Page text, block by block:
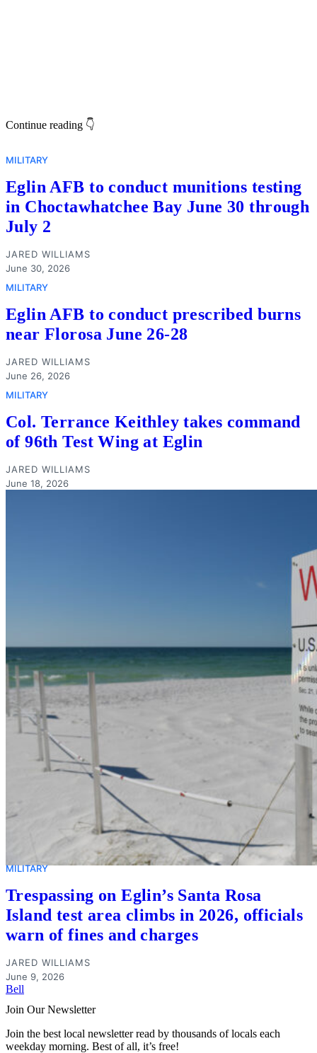
Continue reading 👇
MILITARY
Eglin AFB to conduct munitions testing
in Choctawhatchee Bay June 30 through
July 2
JARED WILLIAMS
June 30, 2026
MILITARY
Eglin AFB to conduct prescribed burns
near Florosa June 26-28
JARED WILLIAMS
June 26, 2026
MILITARY
Col. Terrance Keithley takes command
of 96th Test Wing at Eglin
JARED WILLIAMS
June 18, 2026
MILITARY
Trespassing on Eglin’s Santa Rosa
Island test area climbs in 2026, officials
warn of fines and charges
JARED WILLIAMS
June 9, 2026
Bell
Join Our Newsletter
Join the best local newsletter read by thousands of locals each
weekday morning. Best of all, it’s free!